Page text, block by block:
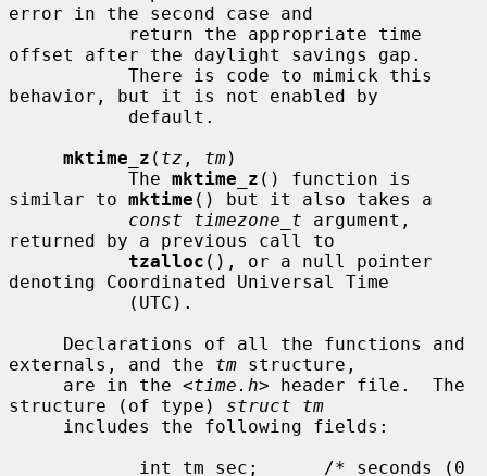
error in the second case and
offset after the daylight savings gap.
behavior, but it is not enabled by
mktime_z ( tz , tm)
           The
mktime_z () function is
similar to mktime () but it also takes a
const timezone_t argument,
returned by a previous call to
tzalloc (), or a null pointer
denoting Coordinated Universal Time
externals, and the tm structure,
     are in the <
time.h> header file.  The
structure (of type) struct tm